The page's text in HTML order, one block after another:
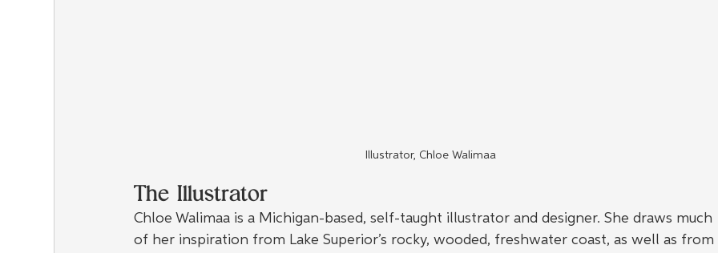
Illustrator, Chloe Walimaa
The Illustrator
Chloe Walimaa is a Michigan-based, self-taught illustrator and designer. She draws much
of her inspiration from Lake Superior’s rocky, wooded, freshwater coast, as well as from